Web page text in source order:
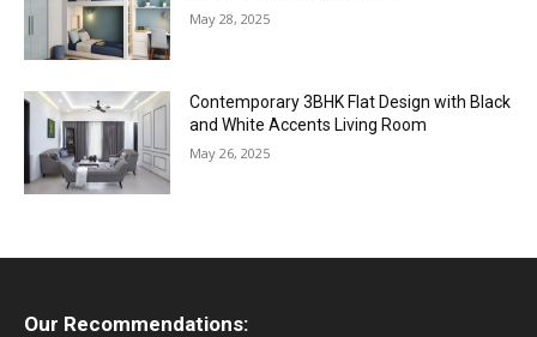
May 28, 2025
Contemporary 3BHK Flat Design with Black
and White Accents Living Room
May 26, 2025
Our Recommendations: